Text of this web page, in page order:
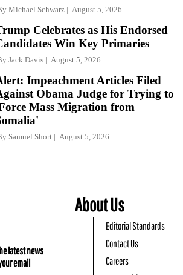
Michael Schwarz August 5, 2026
Celebrates as His Endorsed
Win Key Primaries
Jack Davis August 5, 2026
Impeachment Articles Filed
Obama Judge for Trying to
Mass Migration from
Samuel Short August 5, 2026
latest news
email
About Us
Editorial Standards
Contact Us
Careers